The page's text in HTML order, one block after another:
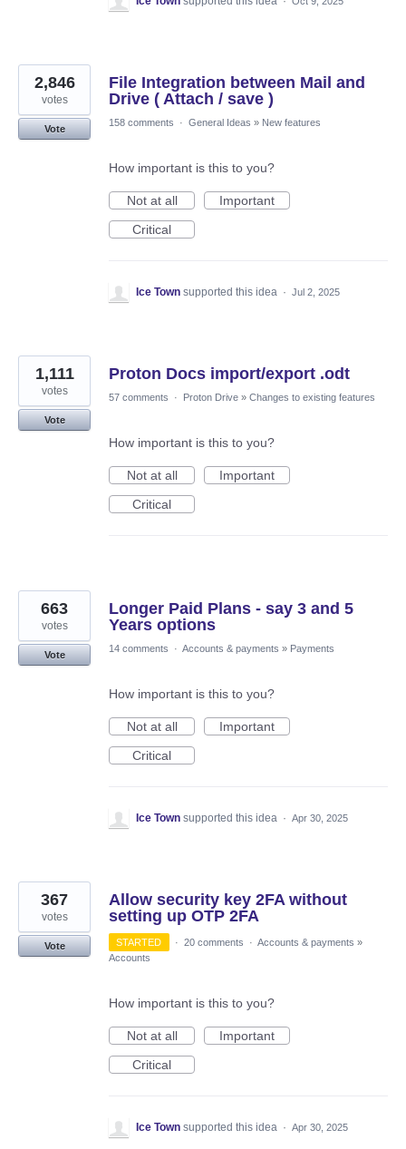
File Integration between Mail and
Drive ( Attach / save )
2,846
votes
Vote
158 comments · General Ideas » New features
How important is this to you?
Not at all
Important
Critical
Ice Town supported this idea · Jul 2, 2025
Proton Docs import/export .odt
1,111
votes
Vote
57 comments · Proton Drive » Changes to existing features
How important is this to you?
Not at all
Important
Critical
Longer Paid Plans - say 3 and 5
Years options
663
votes
Vote
14 comments · Accounts & payments » Payments
How important is this to you?
Not at all
Important
Critical
Ice Town supported this idea · Apr 30, 2025
Allow security key 2FA without
setting up OTP 2FA
367
votes
Vote STARTED · 20 comments · Accounts & payments »
Accounts
How important is this to you?
Not at all
Important
Critical
Ice Town supported this idea · Apr 30, 2025